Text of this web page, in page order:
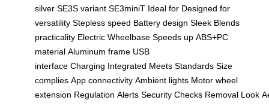
silver SE3S variant SE3miniT Ideal for Designed for
versatility Stepless speed Battery design Sleek Blends
practicality Electric Wheelbase Speeds up ABS+PC
material Aluminum frame USB
interface Charging Integrated Meets Standards Size
complies App connectivity Ambient lights Motor wheel
extension Regulation Alerts Security Checks Removal Look